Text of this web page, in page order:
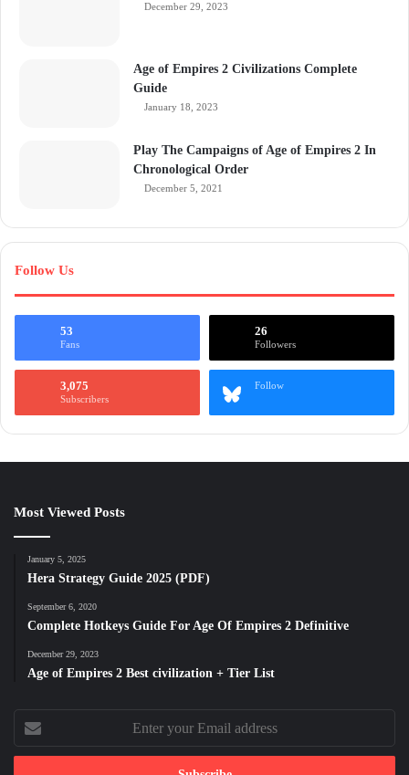
December 29, 2023
Age of Empires 2 Civilizations Complete
Guide
January 18, 2023
Play The Campaigns of Age of Empires 2 In
Chronological Order
December 5, 2021
Follow Us
53
Fans
26
Followers
3,075
Subscribers
Follow
Most Viewed Posts
January 5, 2025
Hera Strategy Guide 2025 (PDF)
September 6, 2020
Complete Hotkeys Guide For Age Of Empires 2 Definitive
December 29, 2023
Age of Empires 2 Best civilization + Tier List
Enter
your
Email